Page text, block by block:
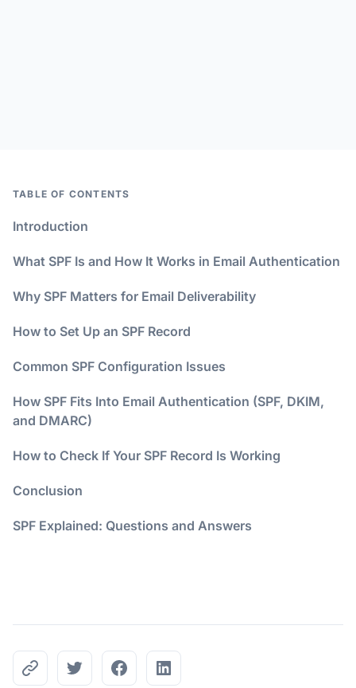
TABLE OF CONTENTS
Introduction
What SPF Is and How It Works in Email Authentication
Why SPF Matters for Email Deliverability
How to Set Up an SPF Record
Common SPF Configuration Issues
How SPF Fits Into Email Authentication (SPF, DKIM,
and DMARC)
How to Check If Your SPF Record Is Working
Conclusion
SPF Explained: Questions and Answers